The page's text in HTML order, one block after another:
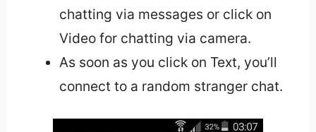
chatting via messages or click on
Video for chatting via camera.
As soon as you click on Text, you’ll
connect to a random stranger chat.